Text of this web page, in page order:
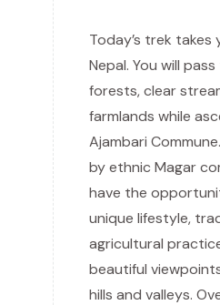
Today’s trek
Nepal. You will
forests, clear
farmlands while
Ajambari
by ethnic Magar
have the
unique lifestyle,
agricultural
beautiful
hills and valleys.